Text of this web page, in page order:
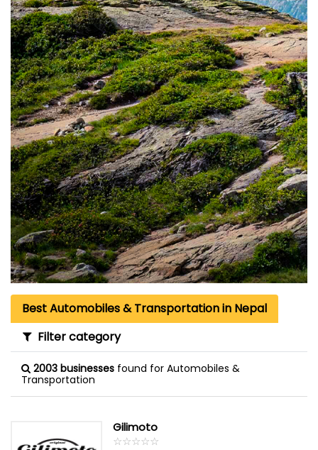
Best Automobiles & Transportation in Nepal
Filter category
2003 businesses found for Automobiles &
Transportation
Gilimoto
☆☆☆☆☆
★★★★★